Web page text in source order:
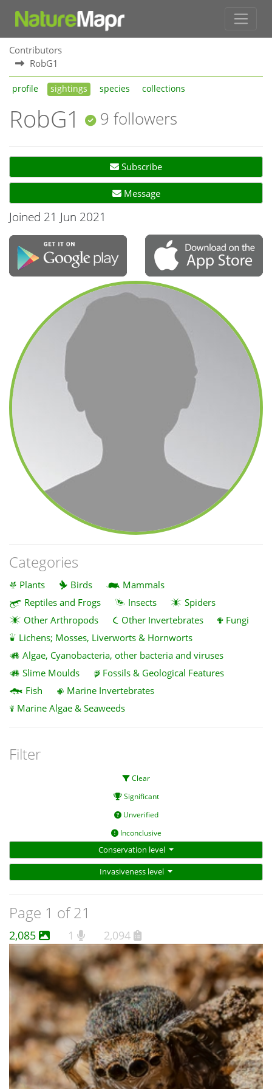
Contributors
RobG1
profile sightings species collections
RobG1 9 followers
Subscribe
Message
Joined 21 Jun 2021
Categories
Plants Birds
Mammals
Reptiles and Frogs
Insects
Spiders
Other Arthropods
Other Invertebrates
Fungi
Lichens; Mosses, Liverworts & Hornworts
Algae, Cyanobacteria, other bacteria and viruses
Slime Moulds
Fossils & Geological Features
Fish
Marine Invertebrates
Marine Algae & Seaweeds
Filter
Clear
Significant
Unverified
Inconclusive
Conservation level
Invasiveness level
Page 1 of 21
2,085 1 2,094